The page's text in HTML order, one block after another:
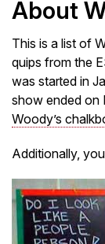
About
This is a list of
quips from the
was started in
show ended on
Woody’s
Additionally,